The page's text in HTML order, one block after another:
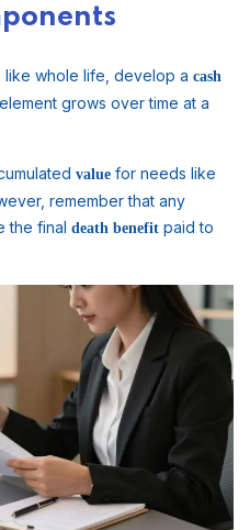
like whole life, develop a cash
grows over time at a
value for needs like
remember that any
the final death benefit paid to